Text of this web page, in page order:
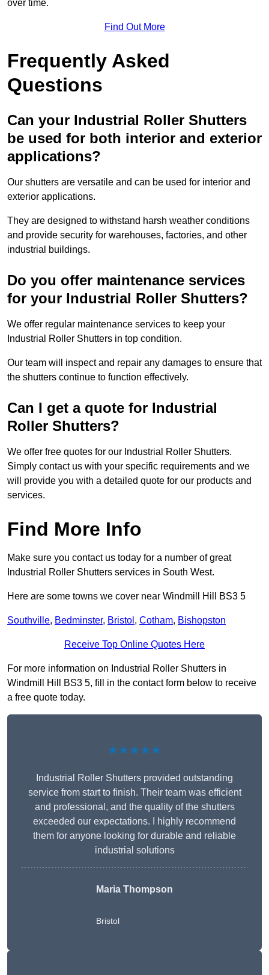
over time.
Find Out More
Frequently Asked
Questions
Can your Industrial Roller Shutters
be used for both interior and exterior
applications?
Our shutters are versatile and can be used for interior and
exterior applications.
They are designed to withstand harsh weather conditions
and provide security for warehouses, factories, and other
industrial buildings.
Do you offer maintenance services
for your Industrial Roller Shutters?
We offer regular maintenance services to keep your
Industrial Roller Shutters in top condition.
Our team will inspect and repair any damages to ensure that
the shutters continue to function effectively.
Can I get a quote for Industrial
Roller Shutters?
We offer free quotes for our Industrial Roller Shutters.
Simply contact us with your specific requirements and we
will provide you with a detailed quote for our products and
services.
Find More Info
Make sure you contact us today for a number of great
Industrial Roller Shutters services in South West.
Here are some towns we cover near Windmill Hill BS3 5
Southville, Bedminster, Bristol , Cotham, Bishopston
Receive Top Online Quotes Here
For more information on Industrial Roller Shutters in
Windmill Hill BS3 5, fill in the contact form below to receive
a free quote today.
★★★★★
Industrial Roller Shutters provided outstanding
service from start to finish. Their team was efficient
and professional, and the quality of the shutters
exceeded our expectations. I highly recommend
them for anyone looking for durable and reliable
industrial solutions
Maria Thompson
Bristol